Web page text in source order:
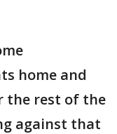
home and
the rest of the
against that